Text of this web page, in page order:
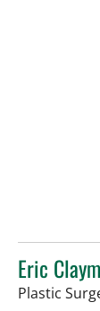
Eric
Plastic